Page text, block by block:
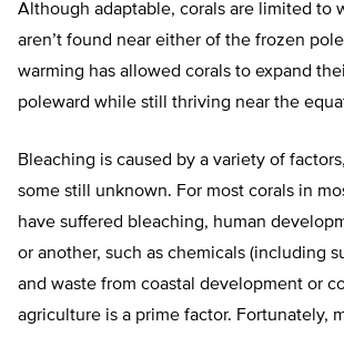
Although adaptable, corals are limited to
aren’t found near either of the frozen
warming has allowed corals to expand
poleward while still thriving near the
Bleaching is caused by a variety of
some still unknown. For most corals in
have suffered bleaching, human
or another, such as chemicals (including
and waste from coastal development or
agriculture is a prime factor. Fortunately,